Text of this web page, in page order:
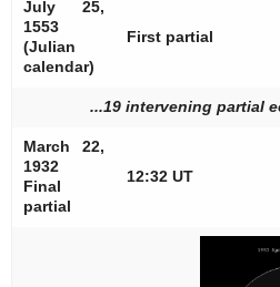
July 25,
1553
(Julian
calendar)
First partial
...19 intervening partial
March 22,
1932
Final
partial
12:32 UT